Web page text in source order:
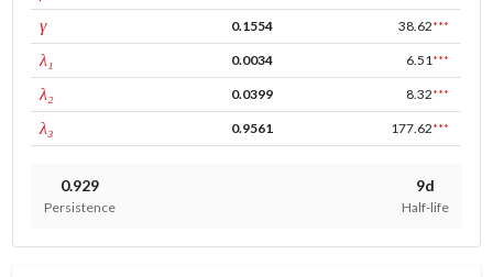
γleverage 0.1554 38.62***
λ₁ 0.0034 6.51 ***
λ₂ 0.0399 8.32***
λ₃ 0.9561 177.62***
0.929
Persistence
9d
Half-life